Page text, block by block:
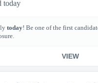
today
today! Be one of the first
VIEW